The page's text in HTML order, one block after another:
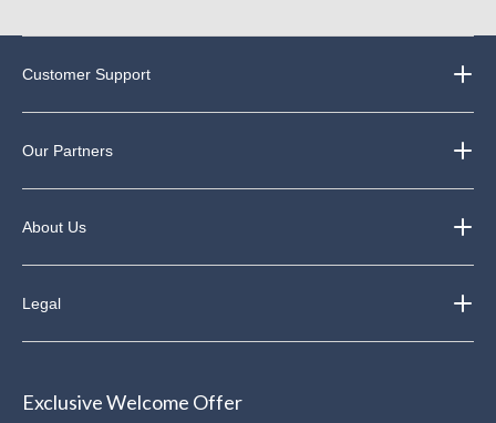
Customer Support
Our Partners
About Us
Legal
Exclusive Welcome Offer